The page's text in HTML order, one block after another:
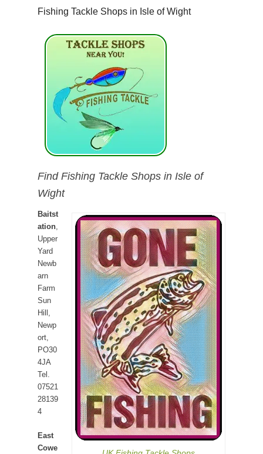
Fishing Tackle Shops in Isle of Wight
Find Fishing Tackle Shops in Isle of
Wight
Baitst
ation,
Upper
Yard
Newb
arn
Farm
Sun
Hill,
Newp
ort,
PO30
4JA
Tel.
07521
28139
4
East
Cowe